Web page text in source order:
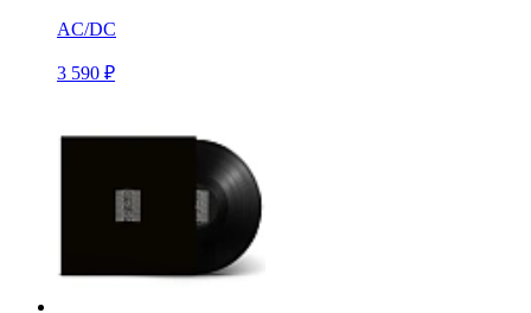
AC/DC
3 590 ₽